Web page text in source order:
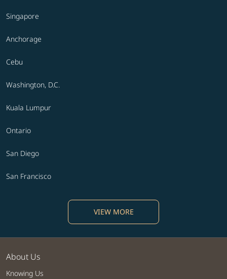
Singapore
Anchorage
Cebu
Washington, D.C.
Kuala Lumpur
Ontario
San Diego
San Francisco
VIEW MORE
About Us
Knowing Us